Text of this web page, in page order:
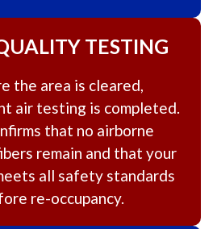
TESTING
the area is cleared,
air testing is completed.
that no airborne
remain and that your
all safety standards
re-occupancy.